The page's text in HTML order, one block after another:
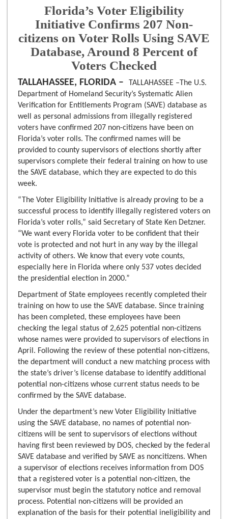
Florida’s Voter Eligibility
Initiative Confirms 207 Non-
citizens on Voter Rolls Using SAVE
Database, Around 8 Percent of
Voters Checked
TALLAHASSEE, FLORIDA –
TALLAHASSEE –The U.S.
Department of Homeland Security’s Systematic Alien
Verification for Entitlements Program (SAVE) database as
well as personal admissions from illegally registered
voters have confirmed 207 non-citizens have been on
Florida’s voter rolls. The confirmed names will be
provided to county supervisors of elections shortly after
supervisors complete their federal training on how to use
the SAVE database, which they are expected to do this
week.
“The Voter Eligibility Initiative is already proving to be a
successful process to identify illegally registered voters on
Florida’s voter rolls,” said Secretary of State Ken Detzner.
“We want every Florida voter to be confident that their
vote is protected and not hurt in any way by the illegal
activity of others. We know that every vote counts,
especially here in Florida where only 537 votes decided
the presidential election in 2000.”
Department of State employees recently completed their
training on how to use the SAVE database. Since training
has been completed, these employees have been
checking the legal status of 2,625 potential non-citizens
whose names were provided to supervisors of elections in
April. Following the review of these potential non-citizens,
the department will conduct a new matching process with
the state’s driver’s license database to identify additional
potential non-citizens whose current status needs to be
confirmed by the SAVE database.
Under the department’s new Voter Eligibility Initiative
using the SAVE database, no names of potential non-
citizens will be sent to supervisors of elections without
having first been reviewed by DOS, checked by the federal
SAVE database and verified by SAVE as noncitizens. When
a supervisor of elections receives information from DOS
that a registered voter is a potential non-citizen, the
supervisor must begin the statutory notice and removal
process. Potential non-citizens will be provided an
explanation of the basis for their potential ineligibility and